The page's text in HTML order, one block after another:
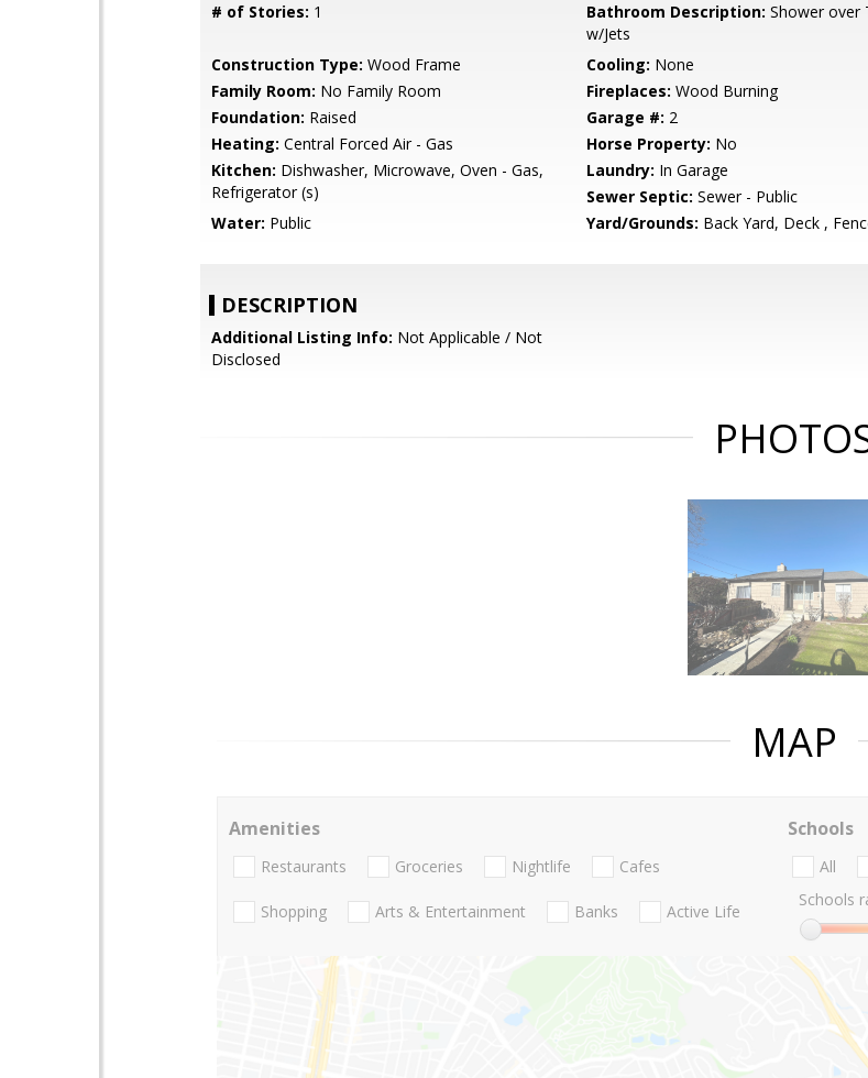
# of Stories: 1 Bathroom Description: Shower over
w/Jets
Construction Type: Wood Frame Cooling: None
Family Room: No Family Room Fireplaces: Wood Burning
Foundation: Raised Garage #: 2
Heating: Central Forced Air - Gas Horse Property: No
Kitchen: Dishwasher, Microwave, Oven - Gas,
Refrigerator (s)
Laundry: In Garage
Sewer Septic: Sewer - Public
Water: Public Yard/Grounds: Back Yard, Deck ,
DESCRIPTION
Additional Listing Info: Not Applicable / Not
Disclosed
MAP
Amenities
Restaurants Groceries Nightlife Cafes
Shopping Arts & Entertainment Banks Active Life
Schools
All
Schools